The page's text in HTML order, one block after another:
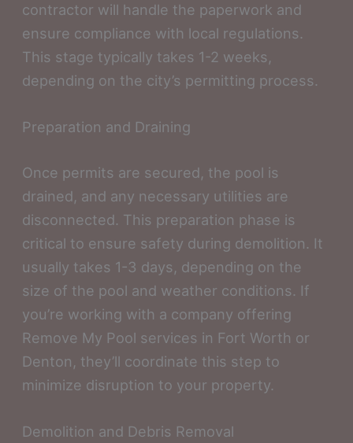
contractor will handle the paperwork and
ensure compliance with local regulations.
This stage typically takes 1-2 weeks,
depending on the city’s permitting process.
Preparation and Draining
Once permits are secured, the pool is
drained, and any necessary utilities are
disconnected. This preparation phase is
critical to ensure safety during demolition. It
usually takes 1-3 days, depending on the
size of the pool and weather conditions. If
you’re working with a company offering
Remove My Pool services in Fort Worth or
Denton, they’ll coordinate this step to
minimize disruption to your property.
Demolition and Debris Removal